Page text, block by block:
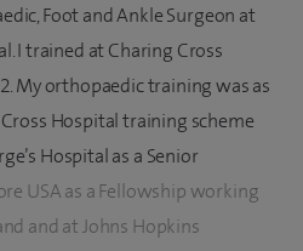
Foot and Ankle Surgeon at
I trained at Charing Cross
My orthopaedic training was as
Hospital training scheme
Hospital as a Senior
USA as a Fellowship working
and at Johns Hopkins